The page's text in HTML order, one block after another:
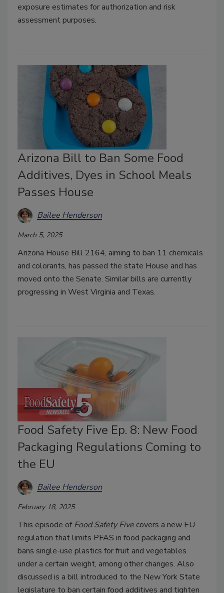
exposure estimates for authorization and risk
assessment purposes.
Arizona Bill to Ban Some Food
Additives, Dyes in School Meals
Passes House
Bailee Henderson
March 5, 2025
Arizona House Bill 2164, aiming to ban 11 chemicals
and colorants, has passed the state House and has
moved onto the Senate. Similar bills are currently
progressing in West Virginia and Texas.
Food Safety Five Ep. 8: New Food
Packaging Regulations Coming to
the EU
Bailee Henderson
February 18, 2025
This episode ofFood Safety Five covers a new EU
regulation that limits PFAS in food packaging and
bans single-use plastics for fruit and vegetables
under a certain weight, among other changes. Also
discussed is a bill introduced to the New York State
legislature to ban certain food additives and tighten